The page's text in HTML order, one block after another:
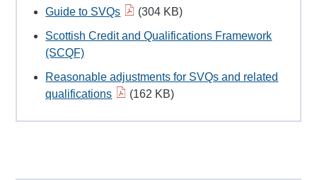
Guide to SVQs
(304 KB)
Scottish Credit and Qualifications Framework
(SCQF)
Reasonable adjustments for SVQs and related
qualifications
(162 KB)